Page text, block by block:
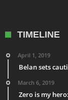
TIMELINE
April 1, 2019
Belan sets
March 6, 2019
Zero is my